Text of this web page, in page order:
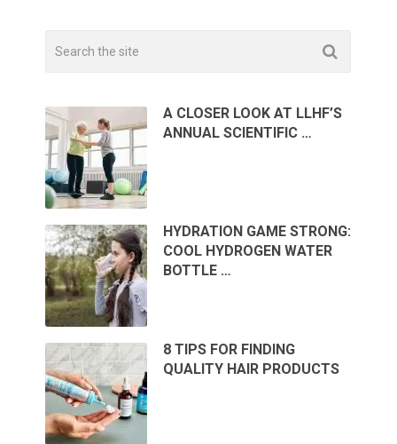
A CLOSER LOOK AT LLHF’S
ANNUAL SCIENTIFIC …
HYDRATION GAME STRONG:
COOL HYDROGEN WATER
BOTTLE …
8 TIPS FOR FINDING
QUALITY HAIR PRODUCTS